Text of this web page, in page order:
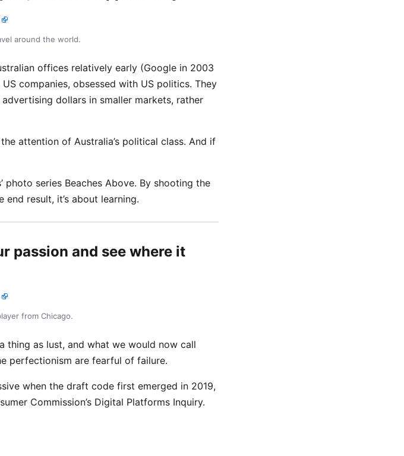
around the world.
offices relatively early (Google in 2003
companies, obsessed with US politics. They
dollars in smaller markets, rather
attention of Australia’s political class. And if
photo series Beaches Above. By shooting the
end result, it’s about learning.
passion and see where it
from Chicago.
thing as lust, and what we would now call
perfectionism are fearful of failure.
when the draft code first emerged in 2019,
Commission’s Digital Platforms Inquiry.